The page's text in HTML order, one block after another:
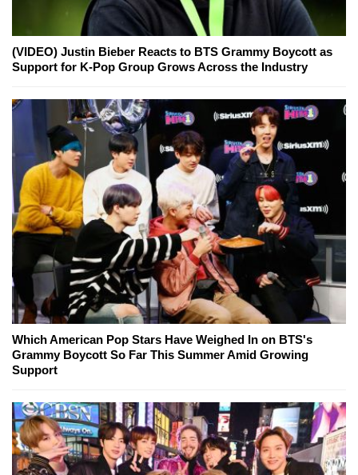
(VIDEO) Justin Bieber Reacts to BTS Grammy Boycott as
Support for K-Pop Group Grows Across the Industry
Which American Pop Stars Have Weighed In on BTS's
Grammy Boycott So Far This Summer Amid Growing
Support